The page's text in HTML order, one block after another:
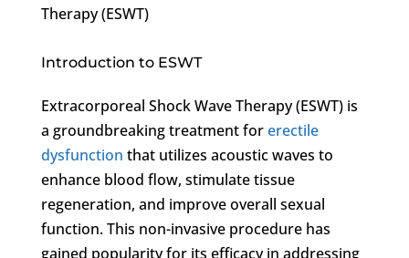
Therapy (ESWT)
Introduction to ESWT
Extracorporeal Shock Wave Therapy (ESWT) is
a groundbreaking treatment forerectile
dysfunction that utilizes acoustic waves to
enhance blood flow, stimulate tissue
regeneration, and improve overall sexual
function. This non-invasive procedure has
gained popularity for its efficacy in addressing